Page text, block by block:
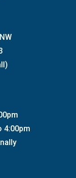
4:00pm